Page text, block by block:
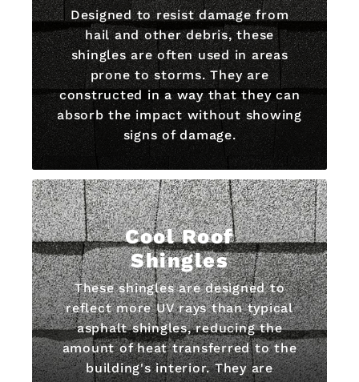
Designed to resist damage from
hail and other debris, these
shingles are often used in areas
prone to storms. They are
constructed in a way that they can
absorb the impact without showing
signs of damage.
Cool Roof
Shingles
These shingles are designed to
reflect more UV rays than typical
asphalt shingles, reducing the
amount of heat transferred to the
building's interior. They are